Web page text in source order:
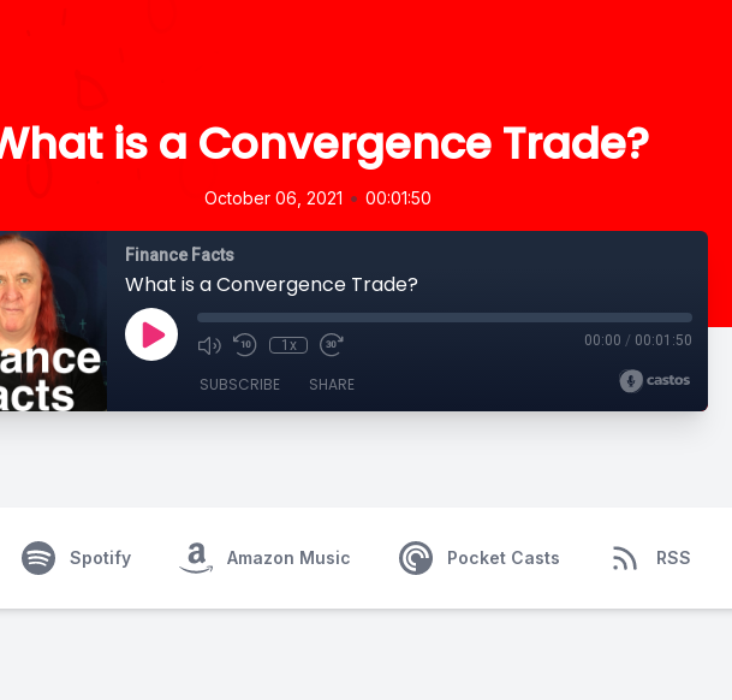
is a Convergence Trade?
October 06, 2021 • 00:01:50
Finance Facts
What is a Convergence Trade?
1x 00:00 / 00:01:50
SUBSCRIBE SHARE
Spotify Amazon Music Pocket Casts RSS